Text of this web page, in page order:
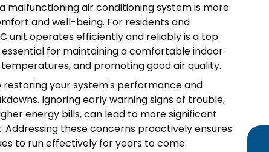
malfunctioning air conditioning system is more
and well-being. For residents and
unit operates efficiently and reliably is a top
for maintaining a comfortable indoor
and promoting good air quality.
your system's performance and
Ignoring early warning signs of trouble,
energy bills, can lead to more significant
these concerns proactively ensures
to run effectively for years to come.